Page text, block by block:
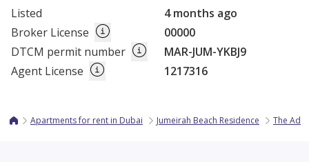
Listed
4 months ago
Broker License
00000
DTCM permit number
MAR-JUM-YKBJ9
Agent License
1217316
Apartments for rent in Dubai Jumeirah Beach Residence The